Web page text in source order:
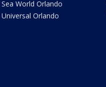
Sea World Orlando
Universal Orlando